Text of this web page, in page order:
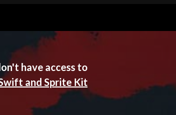
have access to
and Sprite Kit